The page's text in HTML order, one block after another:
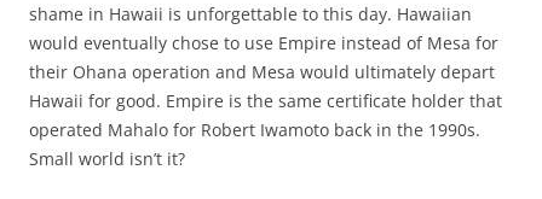
shame in Hawaii is unforgettable to this day. Hawaiian
would eventually chose to use Empire instead of Mesa for
their Ohana operation and Mesa would ultimately depart
Hawaii for good. Empire is the same certificate holder that
operated Mahalo for Robert Iwamoto back in the 1990s.
Small world isn’t it?